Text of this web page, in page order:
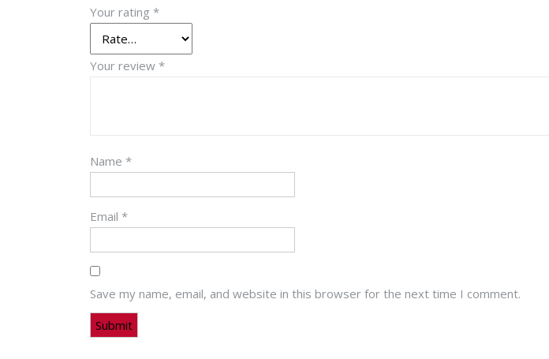
Your rating *
Your review *
Name *
Email *
Save my name, email, and website in this browser for the next time I comment.